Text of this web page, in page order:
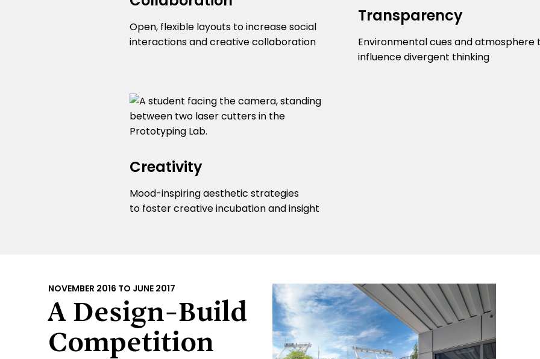
Open, flexible layouts to increase social
interactions and creative collaboration
Transparency
Environmental cues and atmosphere
influence divergent thinking
Creativity
Mood-inspiring aesthetic strategies
to foster creative incubation and insight
NOVEMBER 2016 TO JUNE 2017
A Design-Build
Competition